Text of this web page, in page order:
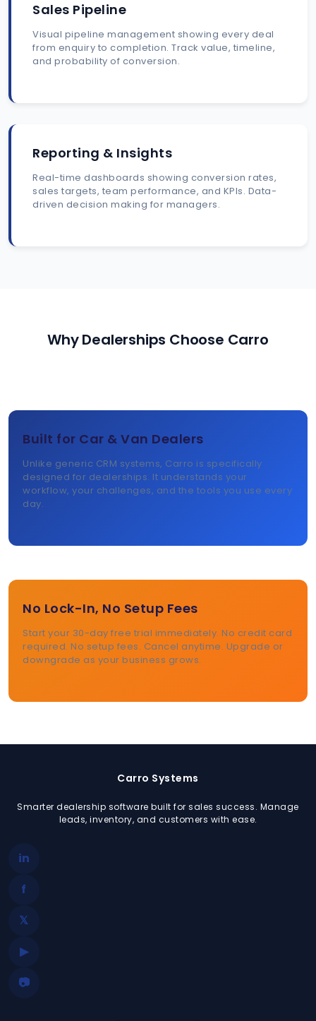
Sales Pipeline
Visual pipeline management showing every deal
from enquiry to completion. Track value, timeline,
and probability of conversion.
Reporting & Insights
Real-time dashboards showing conversion rates,
sales targets, team performance, and KPIs. Data-
driven decision making for managers.
Why Dealerships Choose Carro
Built for Car & Van Dealers
Unlike generic CRM systems, Carro is specifically
designed for dealerships. It understands your
workflow, your challenges, and the tools you use every
day.
No Lock-In, No Setup Fees
Start your 30-day free trial immediately. No credit card
required. No setup fees. Cancel anytime. Upgrade or
downgrade as your business grows.
Carro Systems
Smarter dealership software built for sales success. Manage
leads, inventory, and customers with ease.
in
f
𝕏
▶
📷